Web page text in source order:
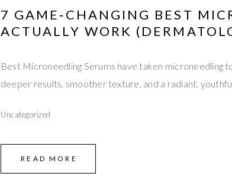
7 GAME‑CHANGING BEST
ACTUALLY WORK
Best Microneedling Serums have taken microneedling
deeper results, smoother texture, and a radiant,
Uncategorized
READ MORE